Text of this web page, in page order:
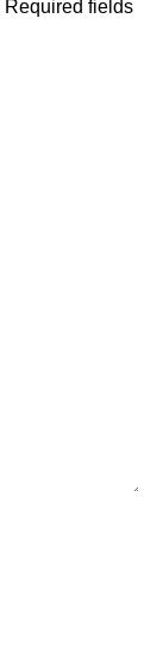
Required fields